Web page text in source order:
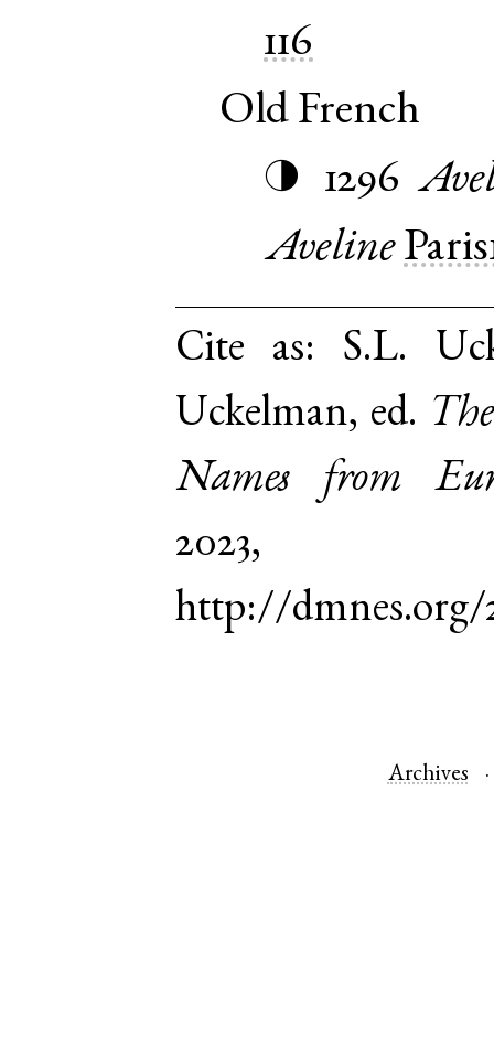
116
Old French
◑ 1296
Aveline
Cite as: S.L.
Uckelman, ed.
Names from
http://dmnes.org/
Archives